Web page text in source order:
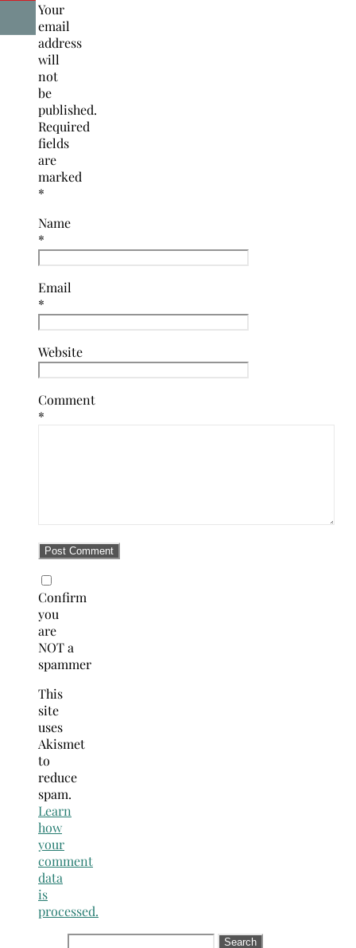
Your
email
address
will
not
be
published.
Required
fields
are
marked
*
Name
*
Email
*
Website
Comment
*
Confirm
you
are
NOT a
spammer
This
site
uses
Akismet
to
reduce
spam.
Learn
how
your
comment
data
is
processed.
Search